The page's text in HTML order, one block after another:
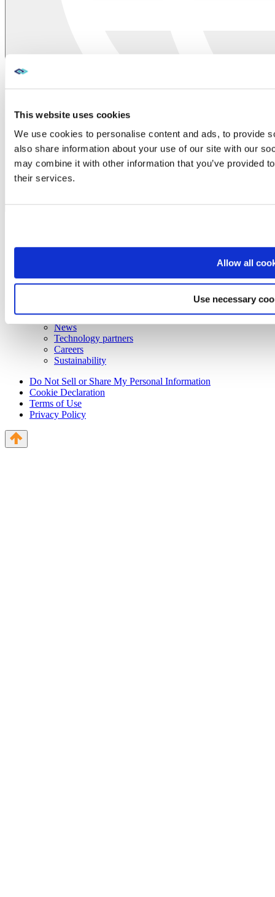
This website uses cookies
We use cookies to personalise content and ads, to provide
also share information about your use of our site with our
may combine it with other information that you’ve provided
their services.
Allow all
Use necessary
AE
Services
About
Locations
News
Technology partners
Careers
Sustainability
Do Not Sell or Share My Personal Information
Cookie Declaration
Terms of Use
Privacy Policy